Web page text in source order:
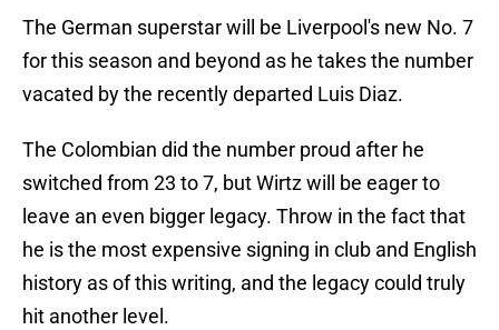
The German superstar will be Liverpool's new No. 7
for this season and beyond as he takes the number
vacated by the recently departed Luis Diaz.
The Colombian did the number proud after he
switched from 23 to 7, but Wirtz will be eager to
leave an even bigger legacy. Throw in the fact that
he is the most expensive signing in club and English
history as of this writing, and the legacy could truly
hit another level.